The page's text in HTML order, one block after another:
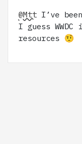
@Mtt I’ve
I guess
resources 🤨